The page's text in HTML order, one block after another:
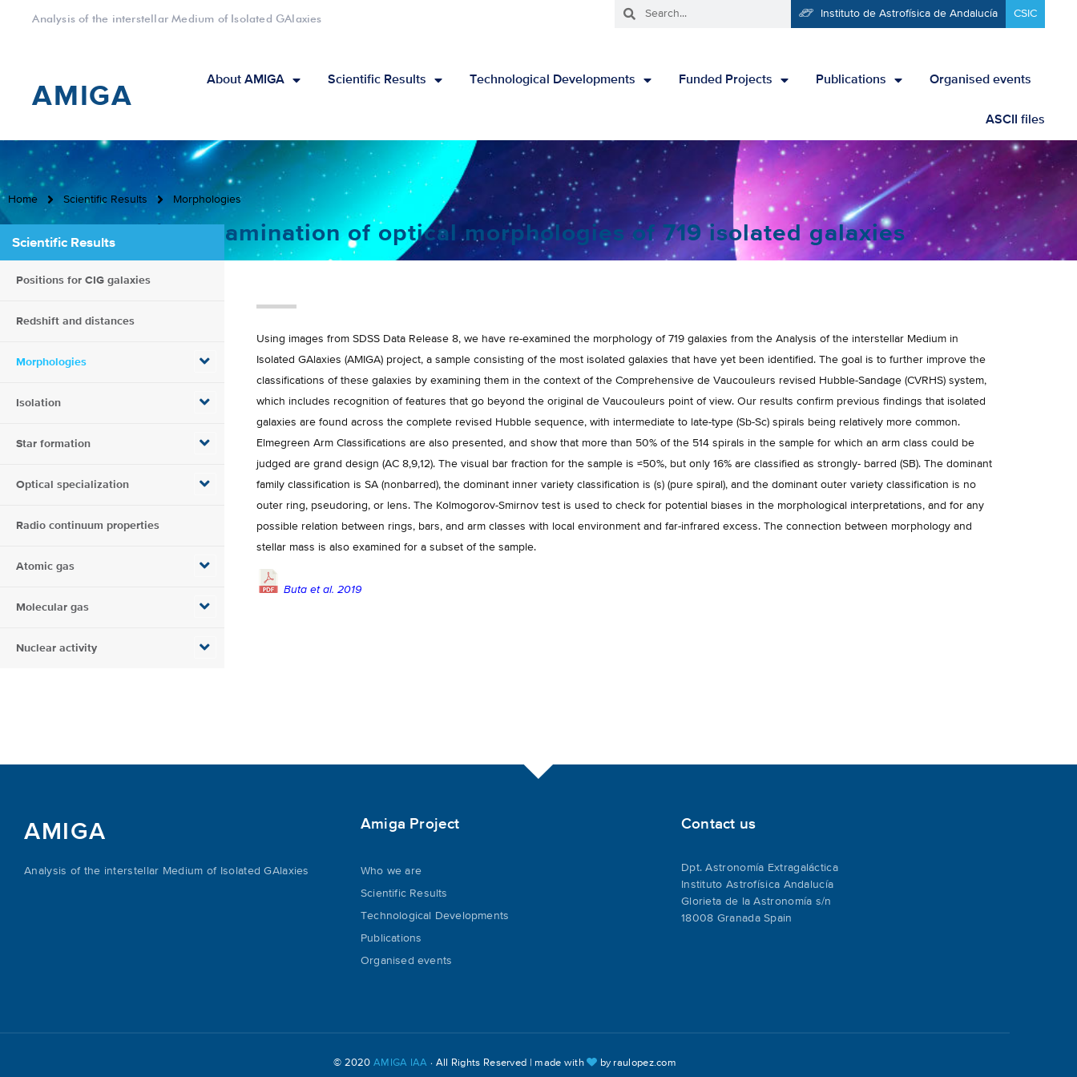
Analysis of the interstellar Medium of Isolated GAlaxies Instituto de Astrofísica de Andalucía CSIC
AMIGA
About AMIGA Scientific Results Technological Developments Funded Projects Publications Organised events
ASCII files
Home Scientific Results Morphologies
Comprehensive Examination of optical morphologies of 719 isolated galaxies
Scientific Results
Positions for CIG galaxies
Redshift and distances
Morphologies
Isolation
Star formation
Optical specialization
Radio continuum properties
Atomic gas
Molecular gas
Nuclear activity
Using images from SDSS Data Release 8, we have re-examined the morphology of 719 galaxies from the Analysis of the interstellar Medium in
Isolated GAlaxies (AMIGA) project, a sample consisting of the most isolated galaxies that have yet been identified. The goal is to further improve the
classifications of these galaxies by examining them in the context of the Comprehensive de Vaucouleurs revised Hubble-Sandage (CVRHS) system,
which includes recognition of features that go beyond the original de Vaucouleurs point of view. Our results confirm previous findings that isolated
galaxies are found across the complete revised Hubble sequence, with intermediate to late-type (Sb-Sc) spirals being relatively more common.
Elmegreen Arm Classifications are also presented, and show that more than 50% of the 514 spirals in the sample for which an arm class could be
judged are grand design (AC 8,9,12). The visual bar fraction for the sample is ≈50%, but only 16% are classified as strongly- barred (SB). The dominant
family classification is SA (nonbarred), the dominant inner variety classification is (s) (pure spiral), and the dominant outer variety classification is no
outer ring, pseudoring, or lens. The Kolmogorov-Smirnov test is used to check for potential biases in the morphological interpretations, and for any
possible relation between rings, bars, and arm classes with local environment and far-infrared excess. The connection between morphology and
stellar mass is also examined for a subset of the sample.
Buta et al. 2019
AMIGA
Analysis of the interstellar Medium of Isolated GAlaxies
Amiga Project
Who we are
Scientific Results
Technological Developments
Publications
Organised events
Contact us
Dpt. Astronomía Extragaláctica
Instituto Astrofísica Andalucía
Glorieta de la Astronomía s/n
18008 Granada Spain
© 2020AMIGA IAA · All Rights Reserved | made with by raulopez.com